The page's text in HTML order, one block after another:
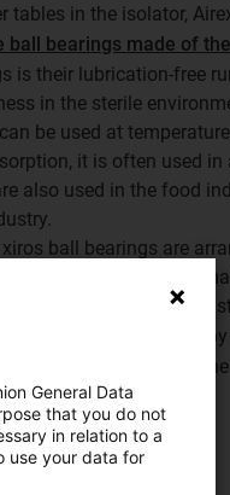
tables in the isolator,
ball bearings made of
is their lubrication-free
in the sterile
be used at
it is often used
also used in the food
ball bearings are
syringe sets to glide
shafts were also
supported at both ends
permanent use in
General Data
that you do not
in relation to a
use your data for